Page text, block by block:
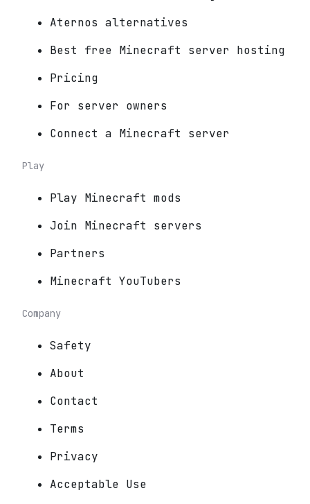
Aternos alternatives
Best free Minecraft server hosting
Pricing
For server owners
Connect a Minecraft server
Play
Play Minecraft mods
Join Minecraft servers
Partners
Minecraft YouTubers
Company
Safety
About
Contact
Terms
Privacy
Acceptable Use